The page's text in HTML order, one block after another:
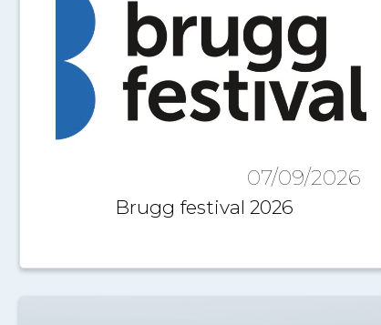
07/09/2026
Brugg festival 2026